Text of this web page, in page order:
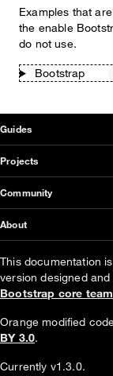
Examples that
the enable
do not use.
Bootstrap
OUDS Web
Guides
Projects
Community
About
This documentation
version designed
Bootstrap core team
Orange modified
BY 3.0.
Currently v1.3.0.